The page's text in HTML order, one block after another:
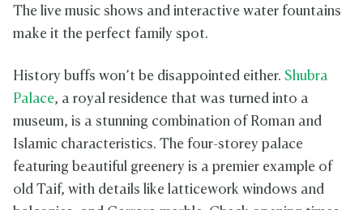
The live music shows and interactive water fountains
make it the perfect family spot.
History buffs won’t be disappointed either. Shubra
Palace, a royal residence that was turned into a
museum, is a stunning combination of Roman and
Islamic characteristics. The four-storey palace
featuring beautiful greenery is a premier example of
old Taif, with details like latticework windows and